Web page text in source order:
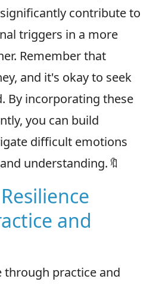
contribute to
triggers in a more
Remember that
and it's okay to seek
By incorporating these
you can build
difficult emotions
understanding.🔖
and
through practice and